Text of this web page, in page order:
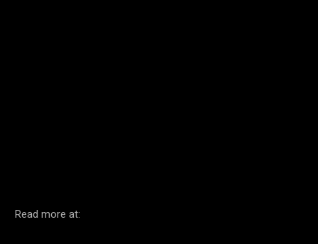
Read more at: